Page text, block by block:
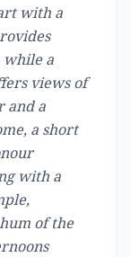
with a
while a
views of
and a
a short
with a
of the